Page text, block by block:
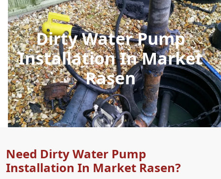
Dirty Water Pump
Installation In Market
Rasen
Need Dirty Water Pump
Installation In Market Rasen?